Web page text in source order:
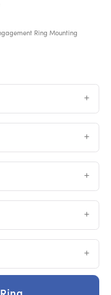
Ring Mounting